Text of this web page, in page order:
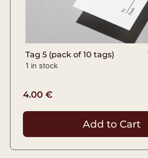
Tag 5 (pack of 10 tags)
1 in stock
4.00 €
Add to Cart